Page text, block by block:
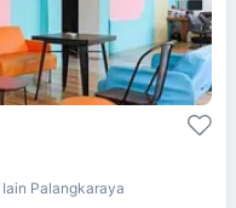
Iain Palangkaraya